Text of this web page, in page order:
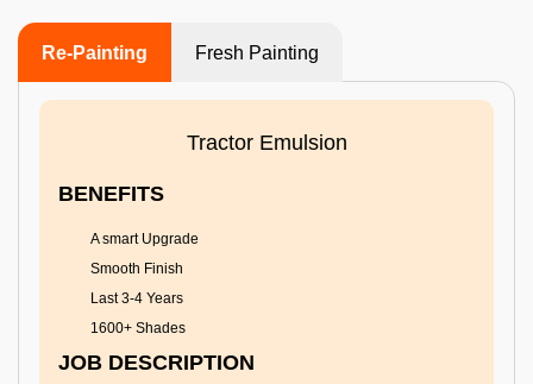
Re-Painting Fresh Painting
Tractor Emulsion
BENEFITS
A smart Upgrade
Smooth Finish
Last 3-4 Years
1600+ Shades
JOB DESCRIPTION